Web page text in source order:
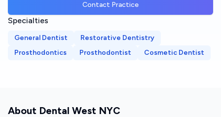
Contact Practice
Specialties
General Dentist
Restorative Dentistry
Prosthodontics
Prosthodontist Cosmetic Dentist
About Dental West NYC